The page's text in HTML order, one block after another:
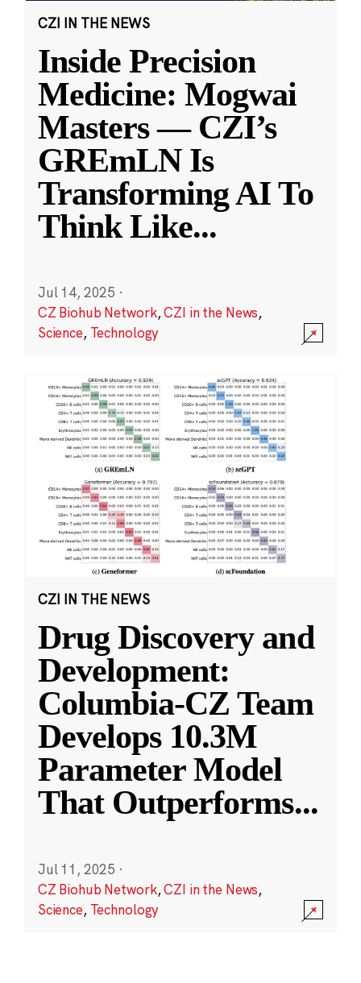
CZI IN THE NEWS
Inside Precision
Medicine: Mogwai
Masters — CZI’s
GREmLN Is
Transforming AI To
Think Like...
Jul 14, 2025 ·
CZ Biohub Network,CZI in the News,
Science, Technology
CZI IN THE NEWS
Drug Discovery and
Development:
Columbia-CZ Team
Develops 10.3M
Parameter Model
That Outperforms...
Jul 11, 2025 ·
CZ Biohub Network,CZI in the News,
Science, Technology